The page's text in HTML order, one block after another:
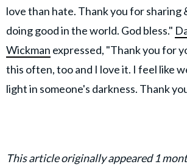
love than hate. Thank you for sharing
doing good in the world. God bless."
Wickman expressed, "Thank you for
this often, too and I love it. I feel like
light in someone's darkness. Thank
This article originally appeared 1